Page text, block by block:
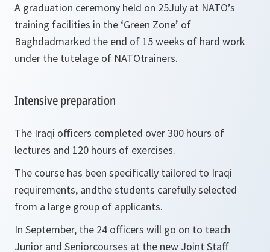
A graduation ceremony held on 25July at NATO’s
training facilities in the ‘Green Zone’ of
Baghdadmarked the end of 15 weeks of hard work
under the tutelage of NATOtrainers.
Intensive preparation
The Iraqi officers completed over 300 hours of
lectures and 120 hours of exercises.
The course has been specifically tailored to Iraqi
requirements, andthe students carefully selected
from a large group of applicants.
In September, the 24 officers will go on to teach
Junior and Seniorcourses at the new Joint Staff